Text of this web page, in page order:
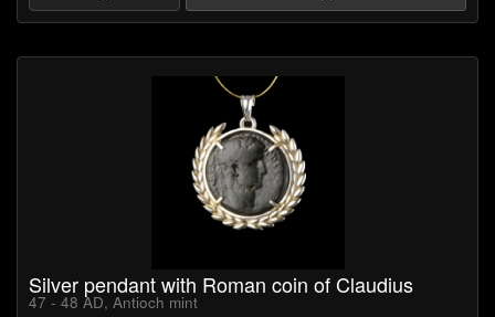
Silver pendant with Roman coin of Claudius
47 - 48 AD, Antioch mint